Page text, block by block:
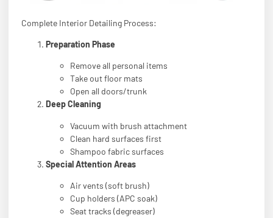
Complete Interior Detailing Process:
Preparation Phase
Remove all personal items
Take out floor mats
Open all doors/trunk
Deep Cleaning
Vacuum with brush attachment
Clean hard surfaces first
Shampoo fabric surfaces
Special Attention Areas
Air vents (soft brush)
Cup holders (APC soak)
Seat tracks (degreaser)